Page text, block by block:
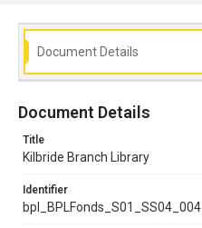
Document Details
Document Details
Title
Kilbride Branch Library
Identifier
bpl_BPLFonds_S01_SS04_004